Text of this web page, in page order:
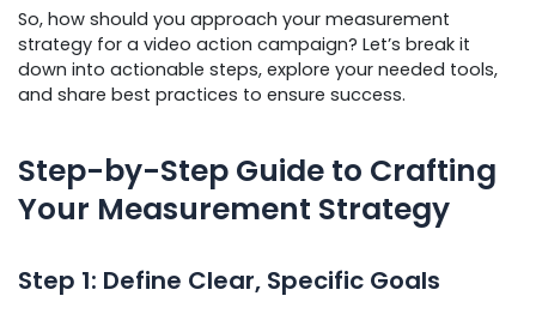
So, how should you approach your measurement
strategy for a video action campaign? Let’s break it
down into actionable steps, explore your needed tools,
and share best practices to ensure success.
Step-by-Step Guide to Crafting
Your Measurement Strategy
Step 1: Define Clear, Specific Goals